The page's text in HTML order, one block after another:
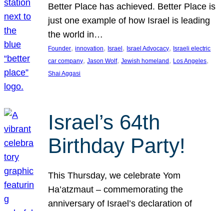
Better Place has achieved. Better Place is
just one example of how Israel is leading
the world in…
Founder, innovation, Israel , Israel Advocacy, Israeli electric
car company, Jason Wolf, Jewish homeland , Los Angeles
Shai Aggasi
Israel’s 64th
Birthday Party!
This Thursday, we celebrate Yom
Ha’atzmaut – commemorating the
anniversary of Israel’s declaration of